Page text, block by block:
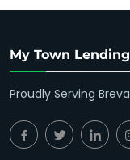
My Town
Proudly Serving